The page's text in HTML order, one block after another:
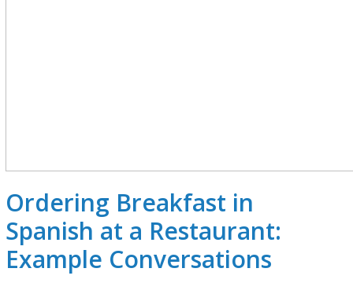
Ordering Breakfast in
Spanish at a Restaurant:
Example Conversations